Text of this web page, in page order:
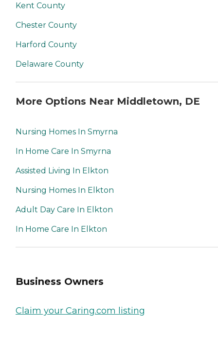
Kent County
Chester County
Harford County
Delaware County
More Options Near Middletown, DE
Nursing Homes In Smyrna
In Home Care In Smyrna
Assisted Living In Elkton
Nursing Homes In Elkton
Adult Day Care In Elkton
In Home Care In Elkton
Business Owners
Claim your Caring.com listing